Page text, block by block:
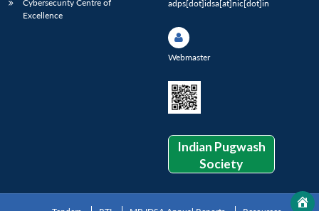
Cybersecurity Centre of
Excellence
adps[dot]idsa[at]nic[dot]in
Webmaster
Indian Pugwash
Society